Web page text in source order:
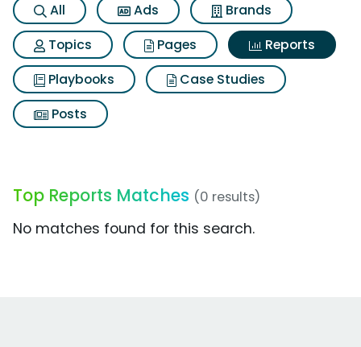
All Ads
Brands
Topics
Pages
Reports
Playbooks
Case Studies
Posts
Top Reports Matches (0 results)
No matches found for this search.